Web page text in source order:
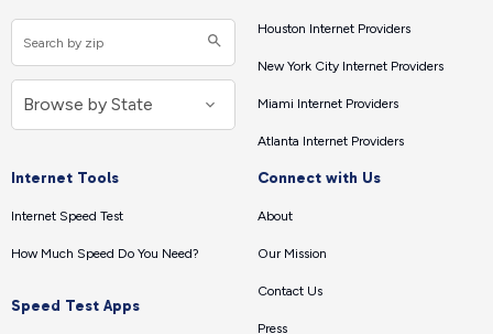
Houston Internet Providers
New York City Internet Providers
Miami Internet Providers
Atlanta Internet Providers
Internet Tools
Internet Speed Test
How Much Speed Do You Need?
Speed Test Apps
Connect with Us
About
Our Mission
Contact Us
Press